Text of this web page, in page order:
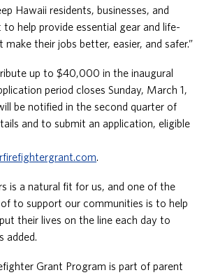
Hawaii residents, businesses, and
help provide essential gear and life-
their jobs better, easier, and safer.”
up to $40,000 in the inaugural
period closes Sunday, March 1,
be notified in the second quarter of
and to submit an application, eligible
is a natural fit for us, and one of the
to support our communities is to help
their lives on the line each day to
added.
Grant Program is part of parent